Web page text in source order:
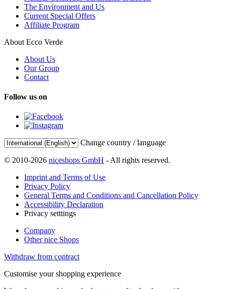
The Environment and Us
Current Special Offers
Affiliate Program
About Ecco Verde
About Us
Our Group
Contact
Follow us on
Change country / language
© 2010-2026 niceshops GmbH - All rights reserved.
Imprint and Terms of Use
Privacy Policy
General Terms and Conditions and Cancellation Policy
Accessibility Declaration
Privacy setttings
Company
Other nice Shops
Withdraw from contract
Customise your shopping experience